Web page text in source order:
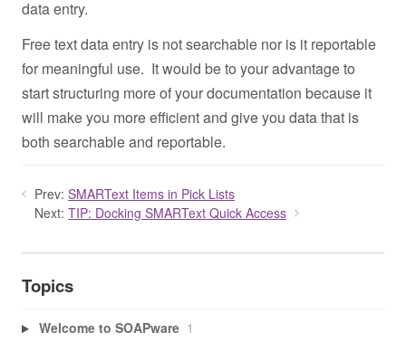
data entry.
Free text data entry is not searchable nor is it reportable
for meaningful use. It would be to your advantage to
start structuring more of your documentation because it
will make you more efficient and give you data that is
both searchable and reportable.
Prev: SMARText Items in Pick Lists
Next: TIP: Docking SMARText Quick Access
Topics
Welcome to SOAPware 1